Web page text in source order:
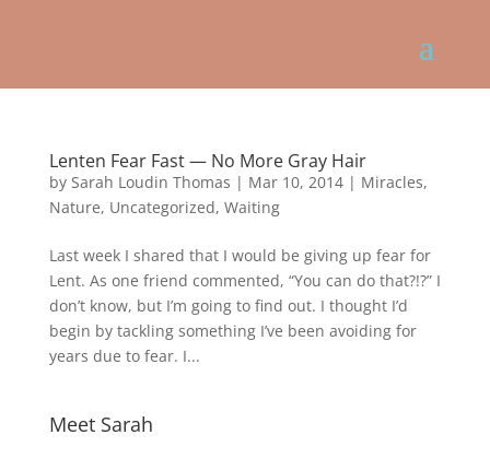
Lenten Fear Fast — No More Gray Hair
by Sarah Loudin Thomas | Mar 10, 2014| Miracles,
Nature, Uncategorized, Waiting
Last week I shared that I would be giving up fear for
Lent. As one friend commented, “You can do that?!?” I
don’t know, but I’m going to find out. I thought I’d
begin by tackling something I’ve been avoiding for
years due to fear. I...
Meet Sarah